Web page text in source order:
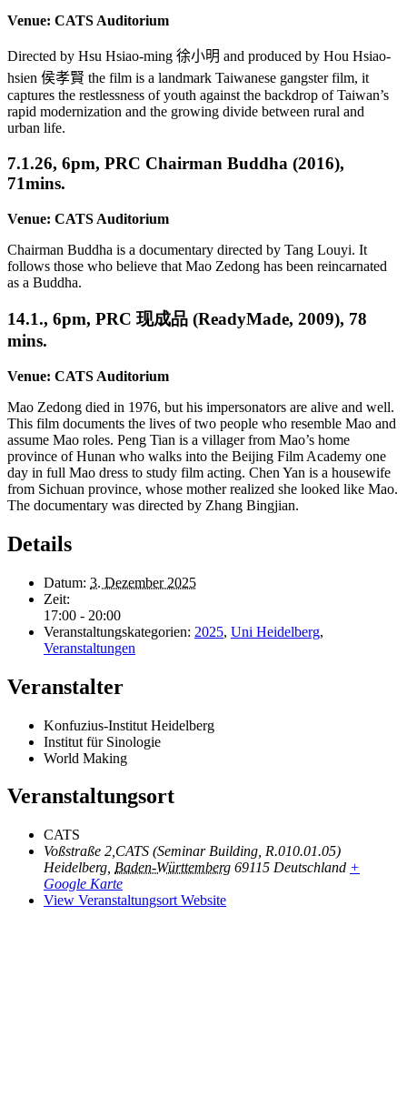
Venue: CATS Auditorium
Directed by Hsu Hsiao-ming 徐小明 and produced by Hou Hsiao-
hsien 侯孝賢 the film is a landmark Taiwanese gangster film, it
captures the restlessness of youth against the backdrop of Taiwan’s
rapid modernization and the growing divide between rural and
urban life.
7.1.26, 6pm, PRC Chairman Buddha (2016),
71mins.
Venue: CATS Auditorium
Chairman Buddha is a documentary directed by Tang Louyi. It
follows those who believe that Mao Zedong has been reincarnated
as a Buddha.
14.1., 6pm, PRC 现成品 (ReadyMade, 2009), 78
mins.
Venue: CATS Auditorium
Mao Zedong died in 1976, but his impersonators are alive and well.
This film documents the lives of two people who resemble Mao and
assume Mao roles. Peng Tian is a villager from Mao’s home
province of Hunan who walks into the Beijing Film Academy one
day in full Mao dress to study film acting. Chen Yan is a housewife
from Sichuan province, whose mother realized she looked like Mao.
The documentary was directed by Zhang Bingjian.
Details
Datum: 3. Dezember 2025
Zeit:
17:00 - 20:00
Veranstaltungskategorien: 2025, Uni Heidelberg,
Veranstaltungen
Veranstalter
Konfuzius-Institut Heidelberg
Institut für Sinologie
World Making
Veranstaltungsort
CATS
Voßstraße 2,CATS (Seminar Building, R.010.01.05)
Heidelberg Baden-Württemberg 69115 Deutschland +
Google Karte
View Veranstaltungsort Website